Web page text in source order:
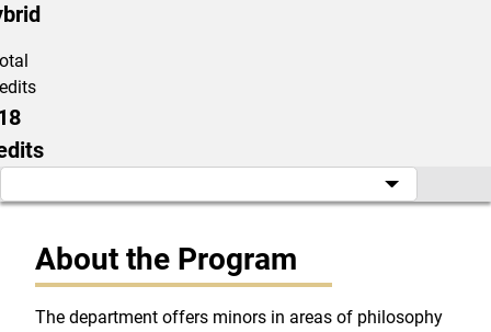
About the Program
The department offers minors in areas of philosophy